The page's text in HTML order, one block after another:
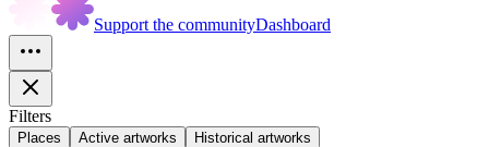
Support the communityDashboard
Filters
Places Active artworks Historical artworks